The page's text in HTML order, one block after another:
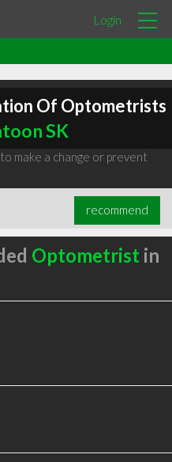
Login
Of Optometrists
SK
make a change or prevent
recommend
Optometrist in